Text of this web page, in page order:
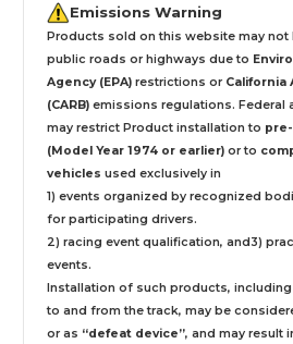
Emissions Warning
Products sold on this website may not
public roads or highways due to
Agency (EPA) restrictions or California
(CARB) emissions regulations. Federal
may restrict Product installation to
(Model Year 1974 or earlier) or to
vehicles used exclusively in
1) events organized by recognized
for participating drivers.
2) racing event qualification, and3)
events.
Installation of such products,
to and from the track, may be
or as “defeat device”, and may result